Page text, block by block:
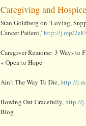
Caregiving and
Stan Goldberg on ‘Loving,
Cancer Patient,’ http://j.mp/
Caregiver Remorse: 3 Ways to
« Open to Hope
Ain't The Way To Die, http://
Bowing Out Gracefully, http://
Blog